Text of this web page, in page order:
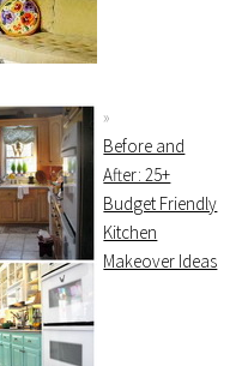
Before and
After: 25+
Budget Friendly
Kitchen
Makeover Ideas